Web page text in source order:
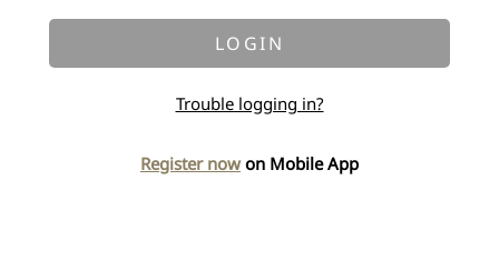
LOGIN
Trouble logging in?
Register nowon Mobile App